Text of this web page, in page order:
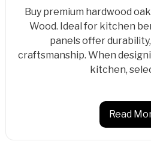
Buy premium hardwood
Wood. Ideal for kitchen
panels offer
craftsmanship. When
kitchen,
Read